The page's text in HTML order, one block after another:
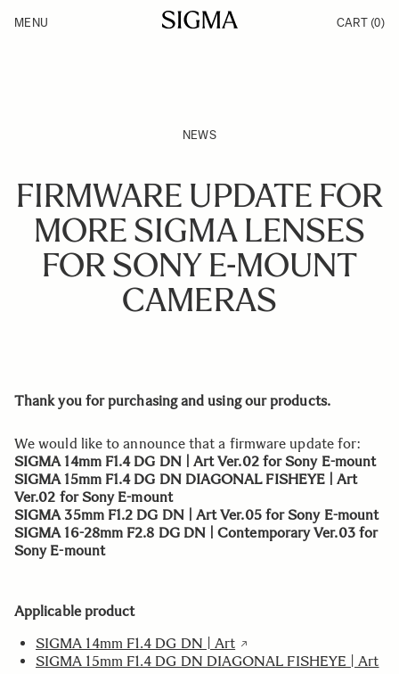
Products
MENU CART (0)
NEWS
FIRMWARE UPDATE FOR
MORE SIGMA LENSES
FOR SONY E-MOUNT
CAMERAS
Thank you for purchasing and using our products.
We would like to announce that a firmware update for:
SIGMA 14mm F1.4 DG DN | Art Ver.02 for Sony E-mount
SIGMA 15mm F1.4 DG DN DIAGONAL FISHEYE | Art
Ver.02 for Sony E-mount
SIGMA 35mm F1.2 DG DN | Art Ver.05 for Sony E-mount
SIGMA 16-28mm F2.8 DG DN | Contemporary Ver.03 for
Sony E-mount
Applicable product
SIGMA 14mm F1.4 DG DN | Art
SIGMA 15mm F1.4 DG DN DIAGONAL FISHEYE | Art